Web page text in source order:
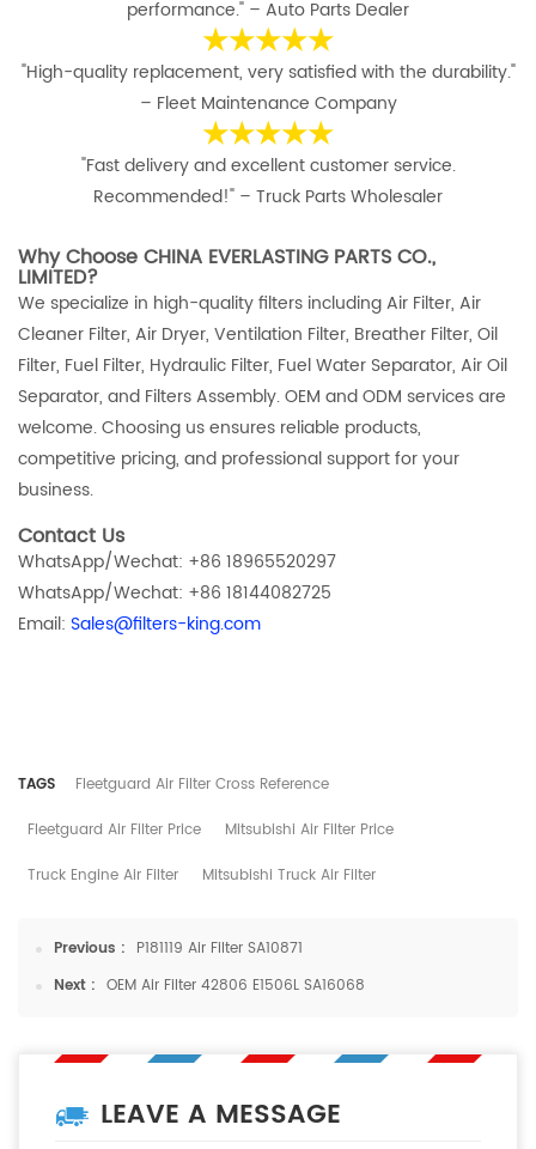
performance." – Auto Parts Dealer
★★★★★
"High-quality replacement, very satisfied with the durability."
– Fleet Maintenance Company
★★★★★
"Fast delivery and excellent customer service.
Recommended!" – Truck Parts Wholesaler
Why Choose CHINA EVERLASTING PARTS CO.,
LIMITED?
We specialize in high-quality filters including Air Filter, Air
Cleaner Filter, Air Dryer, Ventilation Filter, Breather Filter, Oil
Filter, Fuel Filter, Hydraulic Filter, Fuel Water Separator, Air Oil
Separator, and Filters Assembly. OEM and ODM services are
welcome. Choosing us ensures reliable products,
competitive pricing, and professional support for your
business.
Contact Us
WhatsApp/Wechat: +86 18965520297
WhatsApp/Wechat: +86 18144082725
Email: Sales@filters-king.com
TAGS
​Fleetguard Air Filter Cross Reference
​Fleetguard Air Filter Price
Mitsubishi Air Filter Price
Truck Engine Air Filter
Mitsubishi Truck Air Filter
Previous : P181119 Air Filter SA10871
Next : OEM Air Filter 42806 E1506L SA16068
LEAVE A MESSAGE